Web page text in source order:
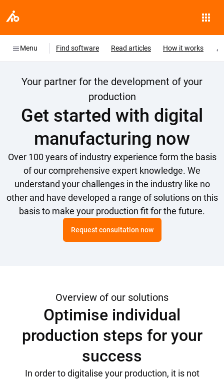
Menu Find software Read articles How it works
Your partner for the development of your
production
Get started with digital
manufacturing now
Over 100 years of industry experience form the basis
of our comprehensive expert knowledge. We
understand your challenges in the industry like no
other and have developed a range of solutions on this
basis to make your production fit for the future.
Request consultation now
Overview of our solutions
Optimise individual
production steps for your
success
In order to digitalise your production, it is not